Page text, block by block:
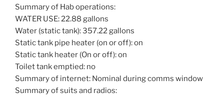
Summary of Hab operations:
WATER USE: 22.88 gallons
Water (static tank): 357.22 gallons
Static tank pipe heater (on or off): on
Static tank heater (On or off): on
Toilet tank emptied: no
Summary of internet: Nominal during comms window
Summary of suits and radios: